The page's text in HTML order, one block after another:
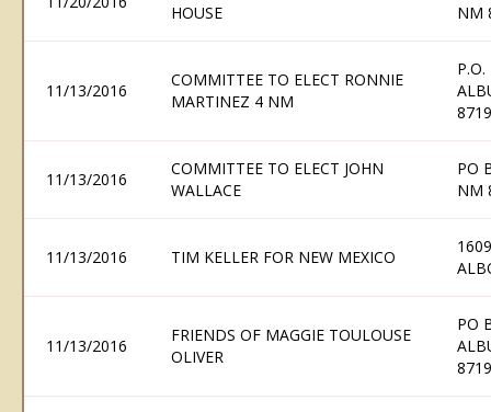
HOUSE
NM
11/13/2016
COMMITTEE TO ELECT RONNIE
MARTINEZ 4 NM
11/13/2016
COMMITTEE TO ELECT JOHN
WALLACE
PO
NM
11/13/2016 TIM KELLER FOR NEW MEXICO
11/13/2016
FRIENDS OF MAGGIE TOULOUSE
OLIVER
PO